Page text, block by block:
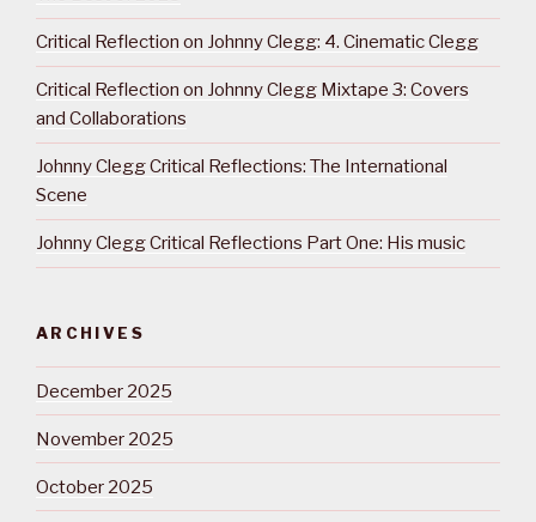
Critical Reflection on Johnny Clegg: 4. Cinematic Clegg
Critical Reflection on Johnny Clegg Mixtape 3: Covers
and Collaborations
Johnny Clegg Critical Reflections: The International
Scene
Johnny Clegg Critical Reflections Part One: His music
ARCHIVES
December 2025
November 2025
October 2025